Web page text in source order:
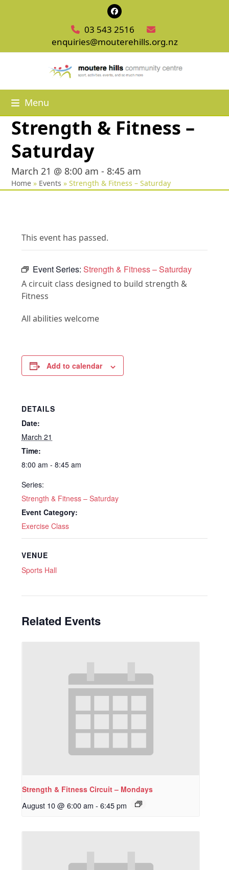
Facebook
03 543 2516
enquiries@mouterehills.org.nz
Menu
Strength & Fitness –
Saturday
March 21 @ 8:00 am - 8:45 am
Home » Events »Strength & Fitness – Saturday
This event has passed.
Event Series:Strength & Fitness – Saturday
A circuit class designed to build strength &
Fitness
All abilities welcome
Add to calendar
DETAILS
Date:
March 21
Time:
8:00 am - 8:45 am
Series:
Strength & Fitness – Saturday
Event Category:
Exercise Class
VENUE
Sports Hall
Related Events
Strength & Fitness Circuit – Mondays
August 10 @ 6:00 am - 6:45 pm